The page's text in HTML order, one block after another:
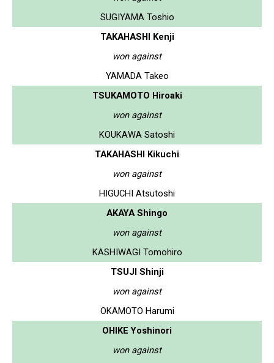
SUGIYAMA Toshio
TAKAHASHI Kenji
won against
YAMADA Takeo
TSUKAMOTO Hiroaki
won against
KOUKAWA Satoshi
TAKAHASHI Kikuchi
won against
HIGUCHI Atsutoshi
AKAYA Shingo
won against
KASHIWAGI Tomohiro
TSUJI Shinji
won against
OKAMOTO Harumi
OHIKE Yoshinori
won against